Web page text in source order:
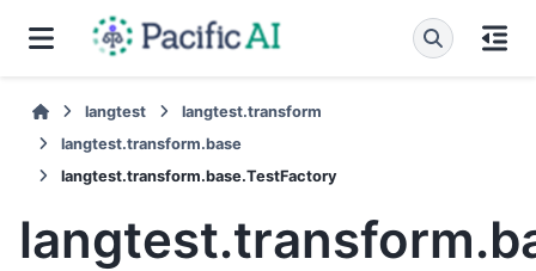
langtest
langtest.transform
langtest.transform.base
langtest.transform.base.TestFactory